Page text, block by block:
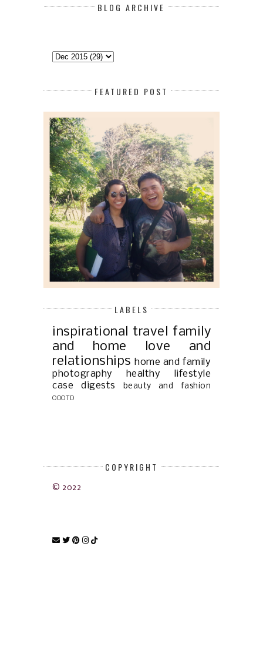
BLOG ARCHIVE
FEATURED POST
LABELS
inspirational travel family
and home
love and
relationships home and family
photography
healthy lifestyle
case digests
beauty and fashion
OOOTD
COPYRIGHT
© 2022